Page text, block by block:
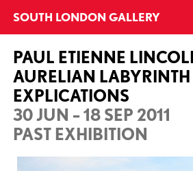
content
SOUTH LONDON GALLERY
PAUL ETIENNE
AURELIAN
EXPLICATIONS
30 JUN – 18 SEP 2011
PAST EXHIBITION